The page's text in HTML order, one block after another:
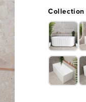
Collection